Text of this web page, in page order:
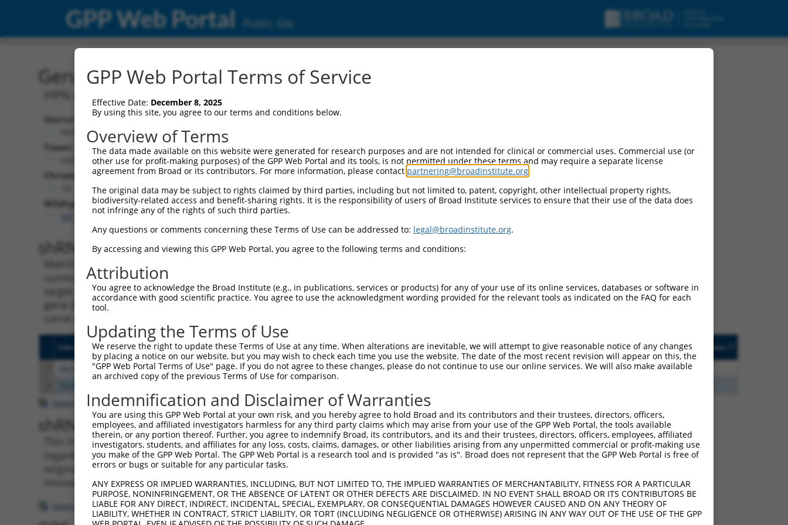
GPP Web Portal Public Site
Gene: Human HPN-AS1 (100128675)
HPN antisense RNA 1
Source:
NCBI, updated 2019-09-11
Taxon:
Homo sapiens (human)
Chromosome:
Wildtype Transcripts:
NR_024561.1,NR_024562.1
Additional Resources:
NBCI Gene record:
HPN-AS1 (100128675 )
shRNA constructs with 100% match to this gene
Matching is performed using the Specificity-Defining Region (SDR)
current transcript from gene 100128675 (HPN-AS1), regardless of what transcript the shRNAs were originally designed to
target. For example, some shRNAs in this list may have been originally designed to target: (i) a transcript of an orthologous
gene (in this collection, generally human-to-mouse or mouse-to-human), or (ii) a transcript of a different gene from the
Clone ID Target Seq Vector
Matching Transcripts
for Gene
Match
Regions [?]
SDR Match
% [?]
Intrinsic
Score [?]
Adjusted
Score [?]
Matches other
Human Gene?
Orig. Target
Gene [?] Addgene
TRCN0000155836 CCCAAAGTGCTGGGATTACAA pLKO.1 NR_024561.1 3UTR 100% 5.625 2.813 Y KLHL30
Download CSV
shRNA constructs with at least a near match to this gene
This list includes shRNAs that have a >84% (16 of 19 bases) SDR[?]match to transcripts from gene 100128675 (HPN-AS1),
regardless of what transcript they were originally designed to target. For example, this list can include shRNAs that were
originally designed to target: (i) a transcript of an orthologous gene (in this collection, generally human-to-mouse or
mouse-to-human), or (ii) a transcript of a different gene from the same or different taxon.
Download CSV
GPP Web Portal Terms of Service
Effective Date: December 8, 2025
By using this site, you agree to our terms and conditions below.
Overview of Terms
The data made available on this website were generated for research purposes and are not intended for clinical or commercial uses. Commercial use (or
other use for profit-making purposes) of the GPP Web Portal and its tools, is not permitted under these terms and may require a separate license
agreement from Broad or its contributors. For more information, please contact partnering@broadinstitute.org
The original data may be subject to rights claimed by third parties, including but not limited to, patent, copyright, other intellectual property rights,
biodiversity-related access and benefit-sharing rights. It is the responsibility of users of Broad Institute services to ensure that their use of the data does
not infringe any of the rights of such third parties.
Any questions or comments concerning these Terms of Use can be addressed to: legal@broadinstitute.org.
By accessing and viewing this GPP Web Portal, you agree to the following terms and conditions:
Attribution
You agree to acknowledge the Broad Institute (e.g., in publications, services or products) for any of your use of its online services, databases or software in
accordance with good scientific practice. You agree to use the acknowledgment wording provided for the relevant tools as indicated on the FAQ for each
tool.
Updating the Terms of Use
We reserve the right to update these Terms of Use at any time. When alterations are inevitable, we will attempt to give reasonable notice of any changes
by placing a notice on our website, but you may wish to check each time you use the website. The date of the most recent revision will appear on this, the
"GPP Web Portal Terms of Use" page. If you do not agree to these changes, please do not continue to use our online services. We will also make available
an archived copy of the previous Terms of Use for comparison.
Indemnification and Disclaimer of Warranties
You are using this GPP Web Portal at your own risk, and you hereby agree to hold Broad and its contributors and their trustees, directors, officers,
employees, and affiliated investigators harmless for any third party claims which may arise from your use of the GPP Web Portal, the tools available
therein, or any portion thereof. Further, you agree to indemnify Broad, its contributors, and its and their trustees, directors, officers, employees, affiliated
investigators, students, and affiliates for any loss, costs, claims, damages, or other liabilities arising from any unpermitted commercial or profit-making use
you make of the GPP Web Portal. The GPP Web Portal is a research tool and is provided "as is". Broad does not represent that the GPP Web Portal is free of
errors or bugs or suitable for any particular tasks.
ANY EXPRESS OR IMPLIED WARRANTIES, INCLUDING, BUT NOT LIMITED TO, THE IMPLIED WARRANTIES OF MERCHANTABILITY, FITNESS FOR A PARTICULAR
PURPOSE, NONINFRINGEMENT, OR THE ABSENCE OF LATENT OR OTHER DEFECTS ARE DISCLAIMED. IN NO EVENT SHALL BROAD OR ITS CONTRIBUTORS BE
LIABLE FOR ANY DIRECT, INDIRECT, INCIDENTAL, SPECIAL, EXEMPLARY, OR CONSEQUENTIAL DAMAGES HOWEVER CAUSED AND ON ANY THEORY OF
LIABILITY, WHETHER IN CONTRACT, STRICT LIABILITY, OR TORT (INCLUDING NEGLIGENCE OR OTHERWISE) ARISING IN ANY WAY OUT OF THE USE OF THE GPP